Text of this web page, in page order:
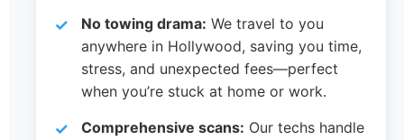
No towing drama: We travel to you
anywhere in Hollywood, saving you time,
stress, and unexpected fees—perfect
when you’re stuck at home or work.
Comprehensive scans: Our techs handle